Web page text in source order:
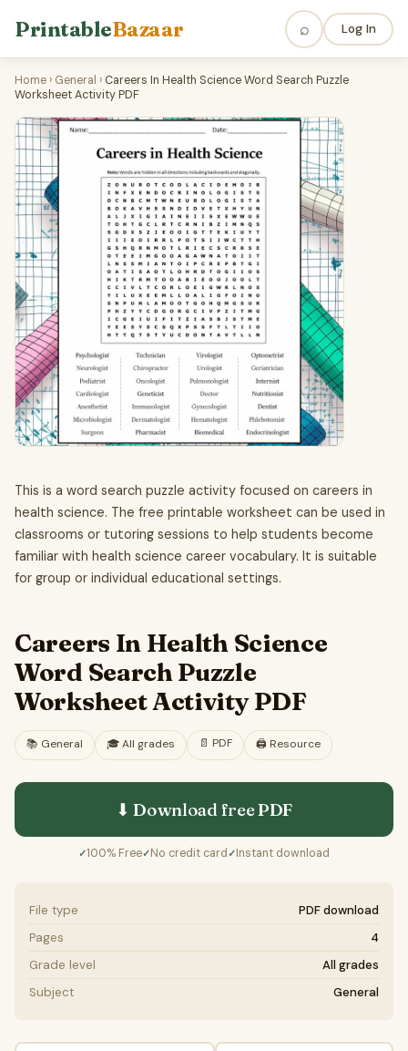
PrintableBazaar ⌕ Log In
Home › General › Careers In Health Science Word Search Puzzle
Worksheet Activity PDF
This is a word search puzzle activity focused on careers in
health science. The free printable worksheet can be used in
classrooms or tutoring sessions to help students become
familiar with health science career vocabulary. It is suitable
for group or individual educational settings.
Careers In Health Science
Word Search Puzzle
Worksheet Activity PDF
📚 General 🎓All grades 📄 PDF 🖨️ Resource
⬇ Download freePDF
✓100% Free✓No credit card ✓Instant download
File type
PDF download
Pages
4
Grade level
All grades
Subject
General